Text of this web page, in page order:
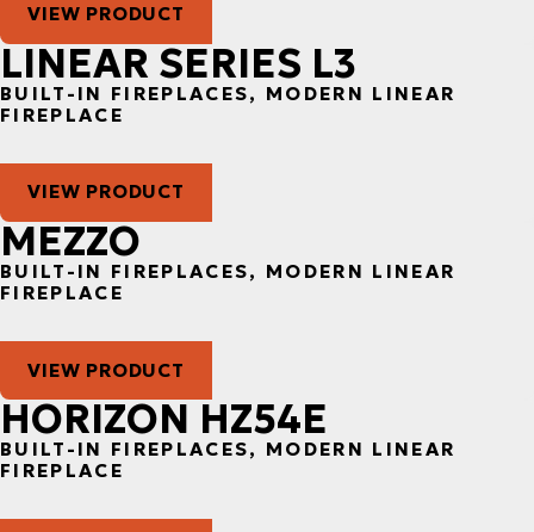
VIEW PRODUCT
LINEAR SERIES L3
BUILT-IN FIREPLACES, MODERN LINEAR
FIREPLACE
VIEW PRODUCT
MEZZO
BUILT-IN FIREPLACES, MODERN LINEAR
FIREPLACE
VIEW PRODUCT
HORIZON HZ54E
BUILT-IN FIREPLACES, MODERN LINEAR
FIREPLACE